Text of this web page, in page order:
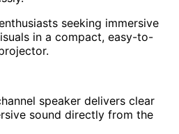
seeking immersive
in a compact, easy-to-
speaker delivers clear
sound directly from the